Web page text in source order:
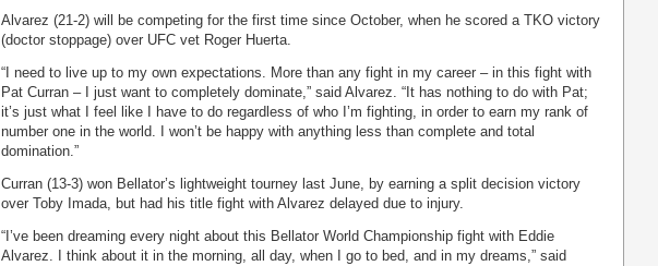
Alvarez (21-2) will be competing for the first time since October, when he scored a TKO victory
(doctor stoppage) over UFC vet Roger Huerta.
“I need to live up to my own expectations. More than any fight in my career – in this fight with
Pat Curran – I just want to completely dominate,” said Alvarez. “It has nothing to do with Pat;
it’s just what I feel like I have to do regardless of who I’m fighting, in order to earn my rank of
number one in the world. I won’t be happy with anything less than complete and total
domination.”
Curran (13-3) won Bellator’s lightweight tourney last June, by earning a split decision victory
over Toby Imada, but had his title fight with Alvarez delayed due to injury.
“I’ve been dreaming every night about this Bellator World Championship fight with Eddie
Alvarez. I think about it in the morning, all day, when I go to bed, and in my dreams,” said